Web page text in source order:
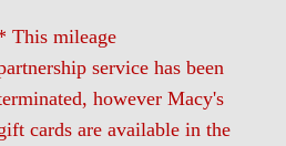
This mileage
service has been
however Macy's
cards are available in the